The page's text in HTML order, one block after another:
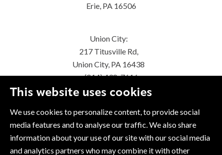
Erie, PA 16506
Union City:
217 Titusville Rd,
Union City, PA 16438
(814) 438-7616
This website uses cookies
We use cookies to personalize content, to provide social
media features and to analyse our traffic. We also share
information about your use of our site with our social media
and analytics partners who may combine it with other